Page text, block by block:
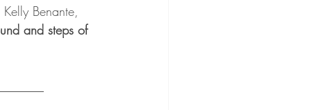
Benante,
and steps of